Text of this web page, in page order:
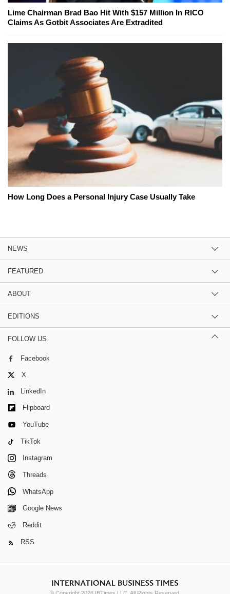
Lime Chairman Brad Bao Hit With $157 Million In RICO
Claims As Gotbit Associates Are Extradited
How Long Does a Personal Injury Case Usually Take
NEWS
FEATURED
ABOUT
EDITIONS
FOLLOW US
Facebook
X
LinkedIn
Flipboard
YouTube
TikTok
Instagram
Threads
WhatsApp
Google News
Reddit
RSS